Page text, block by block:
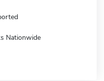
Nationwide